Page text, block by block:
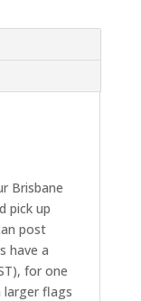
Brisbane
pick up
post
have a
for one
flags